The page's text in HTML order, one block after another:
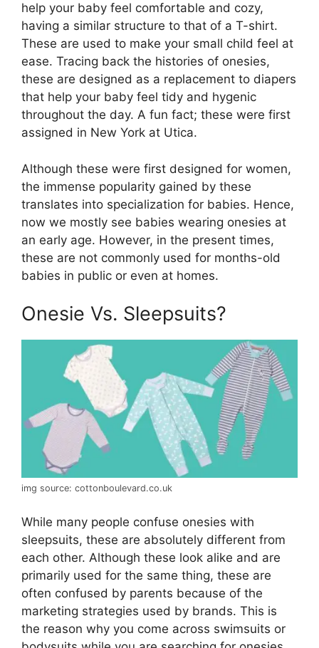
help your baby feel comfortable and cozy,
having a similar structure to that of a T-shirt.
These are used to make your small child feel at
ease. Tracing back the histories of onesies,
these are designed as a replacement to diapers
that help your baby feel tidy and hygenic
throughout the day. A fun fact; these were first
assigned in New York at Utica.
Although these were first designed for women,
the immense popularity gained by these
translates into specialization for babies. Hence,
now we mostly see babies wearing onesies at
an early age. However, in the present times,
these are not commonly used for months-old
babies in public or even at homes.
Onesie Vs. Sleepsuits?
img source: cottonboulevard.co.uk
While many people confuse onesies with
sleepsuits, these are absolutely different from
each other. Although these look alike and are
primarily used for the same thing, these are
often confused by parents because of the
marketing strategies used by brands. This is
the reason why you come across swimsuits or